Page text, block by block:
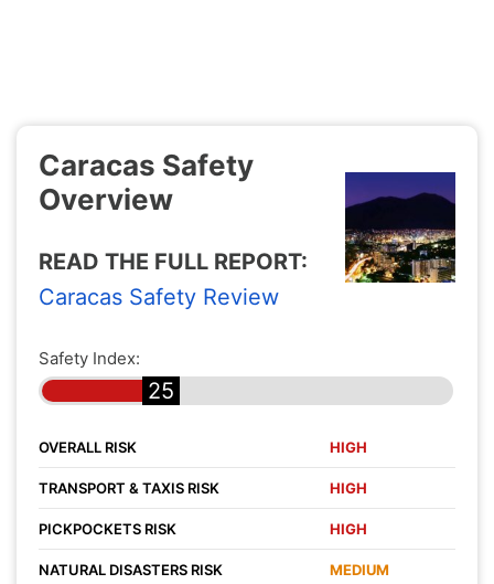
Caracas Safety
Overview
READ THE FULL REPORT:
Caracas Safety Review
Safety Index:
25
OVERALL RISK HIGH
TRANSPORT & TAXIS RISK HIGH
PICKPOCKETS RISK HIGH
NATURAL DISASTERS RISK MEDIUM